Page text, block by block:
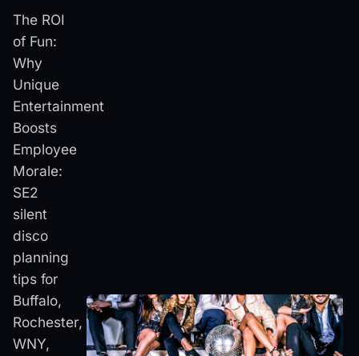
The ROI
of Fun:
Why
Unique
Entertainment
Boosts
Employee
Morale:
SE2
silent
disco
planning
tips for
Buffalo,
Rochester,
WNY,